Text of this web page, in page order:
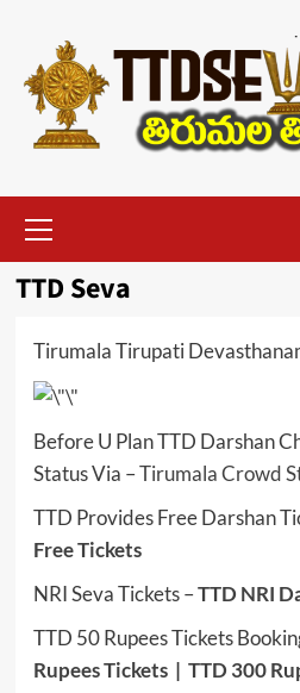
content
Menu
TTD Seva
Tirumala Tirupati
Before U Plan TTD Darshan
Status Via –Tirumala Crowd
TTD Provides Free Darshan
Free Tickets
NRI Seva Tickets –TTD NRI
TTD 50 Rupees Tickets
Rupees Tickets| TTD 300